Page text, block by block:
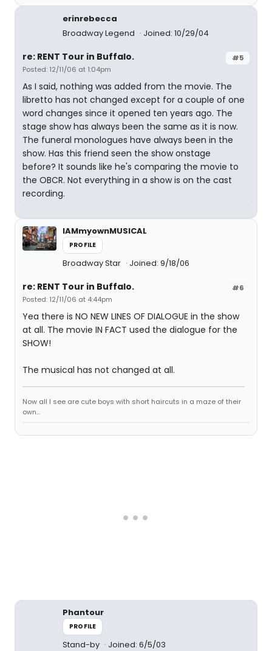
erinrebecca
Broadway Legend
Joined: 10/29/04
#5
re: RENT Tour in Buffalo.
Posted: 12/11/06 at 1:04pm
As I said, nothing was added from the movie. The
libretto has not changed except for a couple of one
word changes since it opened ten years ago. The
stage show has always been the same as it is now.
The funeral monologues have always been in the
show. Has this friend seen the show onstage
before? It sounds like he's comparing the movie to
the OBCR. Not everything in a show is on the cast
recording.
IAMmyownMUSICAL
PROFILE
Broadway Star Joined: 9/18/06
#6
re: RENT Tour in Buffalo.
Posted: 12/11/06 at 4:44pm
Yea there is NO NEW LINES OF DIALOGUE in the show
at all. The movie IN FACT used the dialogue for the
SHOW!
The musical has not changed at all.
Now all I see are cute boys with short haircuts in a maze of their
own...
Phantour
PROFILE
Stand-by Joined: 6/5/03